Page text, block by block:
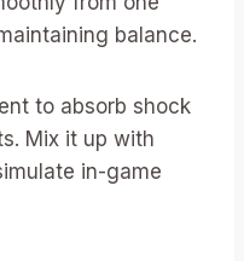
balance.
to absorb shock
Mix it up with
in-game